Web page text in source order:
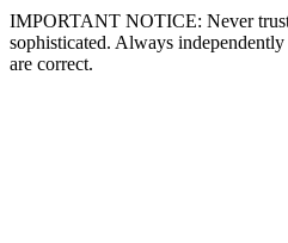
IMPORTANT NOTICE: Never trust
sophisticated. Always
are correct.